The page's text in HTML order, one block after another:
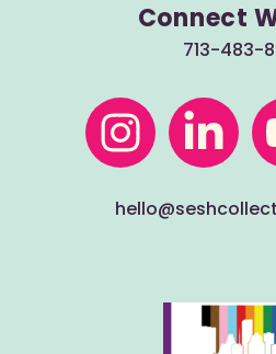
Connect
713-483-